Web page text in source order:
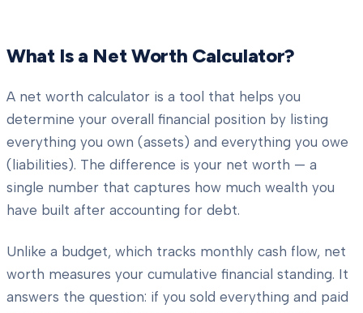
What Is a Net Worth Calculator?
A net worth calculator is a tool that helps you
determine your overall financial position by listing
everything you own (assets) and everything you owe
(liabilities). The difference is your net worth — a
single number that captures how much wealth you
have built after accounting for debt.
Unlike a budget, which tracks monthly cash flow, net
worth measures your cumulative financial standing. It
answers the question: if you sold everything and paid